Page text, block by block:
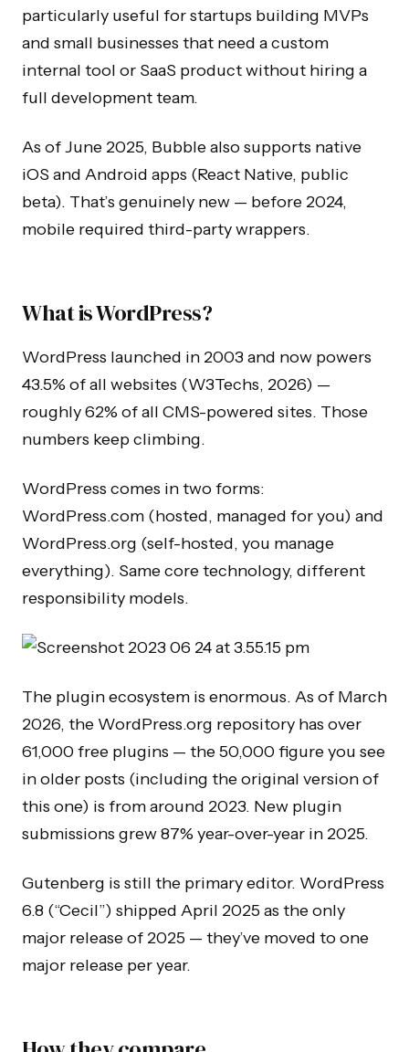
particularly useful for startups building MVPs
and small businesses that need a custom
internal tool or SaaS product without hiring a
full development team.
As of June 2025, Bubble also supports native
iOS and Android apps (React Native, public
beta). That’s genuinely new — before 2024,
mobile required third-party wrappers.
What is WordPress?
WordPress launched in 2003 and now powers
43.5% of all websites (W3Techs, 2026) —
roughly 62% of all CMS-powered sites. Those
numbers keep climbing.
WordPress comes in two forms:
WordPress.com (hosted, managed for you) and
WordPress.org (self-hosted, you manage
everything). Same core technology, different
responsibility models.
The plugin ecosystem is enormous. As of March
2026, the WordPress.org repository has over
61,000 free plugins — the 50,000 figure you see
in older posts (including the original version of
this one) is from around 2023. New plugin
submissions grew 87% year-over-year in 2025.
Gutenberg is still the primary editor. WordPress
6.8 (“Cecil”) shipped April 2025 as the only
major release of 2025 — they’ve moved to one
major release per year.